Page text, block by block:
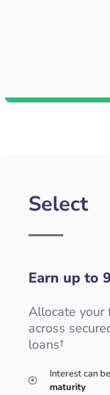
Select
Earn up to
Allocate your
across
loans†
Interest can be
maturity